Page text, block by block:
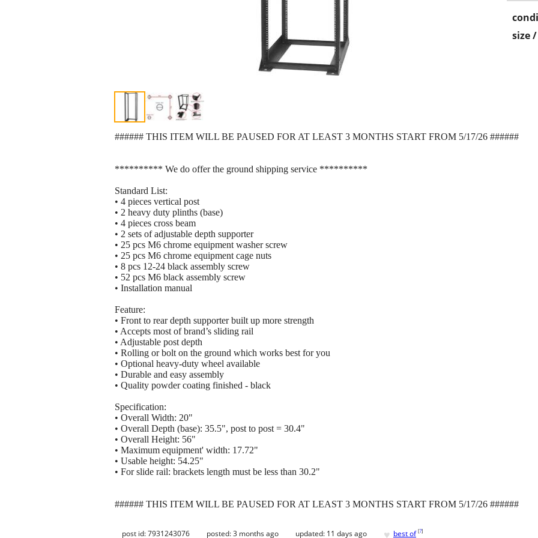
size
###### THIS ITEM WILL BE PAUSED FOR AT LEAST 3 MONTHS START FROM 5/17/26 ######
********** We do offer the ground shipping service **********
Standard List:
• 4 pieces vertical post
• 2 heavy duty plinths (base)
• 4 pieces cross beam
• 2 sets of adjustable depth supporter
• 25 pcs M6 chrome equipment washer screw
• 25 pcs M6 chrome equipment cage nuts
• 8 pcs 12-24 black assembly screw
• 52 pcs M6 black assembly screw
• Installation manual
Feature:
• Front to rear depth supporter built up more strength
• Accepts most of brand’s sliding rail
• Adjustable post depth
• Rolling or bolt on the ground which works best for you
• Optional heavy-duty wheel available
• Durable and easy assembly
• Quality powder coating finished - black
Specification:
• Overall Width: 20"
• Overall Depth (base): 35.5", post to post = 30.4"
• Overall Height: 56"
• Maximum equipment' width: 17.72"
• Usable height: 54.25"
• For slide rail: brackets length must be less than 30.2"
###### THIS ITEM WILL BE PAUSED FOR AT LEAST 3 MONTHS START FROM 5/17/26 ######
post id: 7931243076 posted:3 months ago updated: 11 days ago ♥ best of [?]